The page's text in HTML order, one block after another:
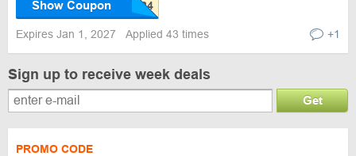
Show Coupon
Expires Jan 1, 2027 Applied 43 times +1
Sign up to receive week deals
Get
PROMO CODE